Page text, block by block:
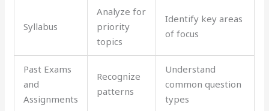
Syllabus
Analyze for
priority
topics
Identify key areas
of focus
Past Exams
and
Assignments
Recognize
patterns
Understand
common question
types